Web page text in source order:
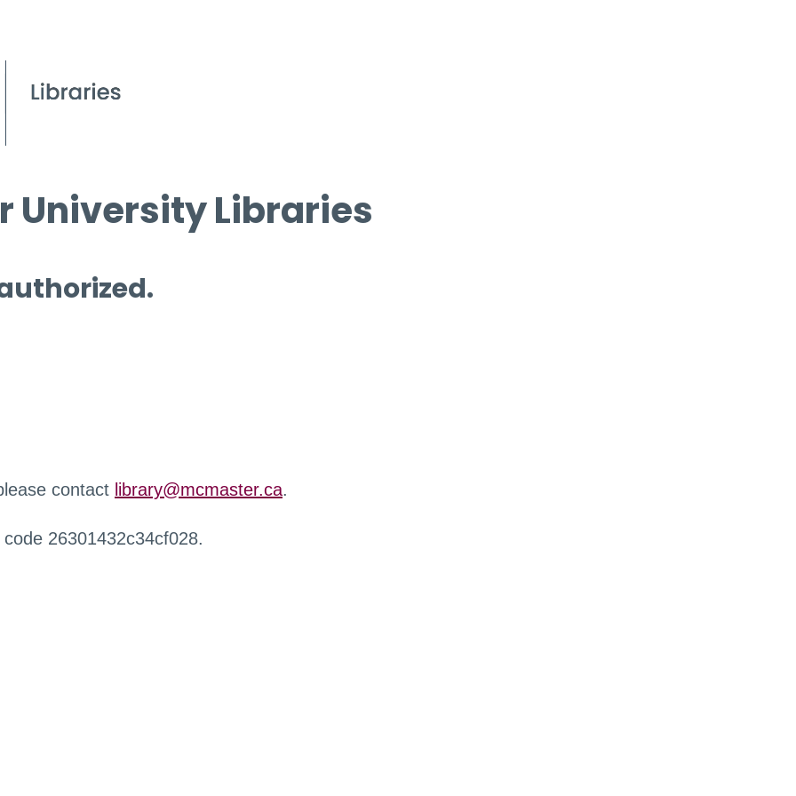
University Libraries
contact library@mcmaster.ca.
26301432c34cf028.